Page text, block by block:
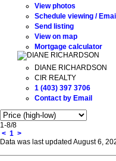
View photos
Schedule viewing / Email
Send listing
View on map
Mortgage calculator
DIANE RICHARDSON
CIR REALTY
1 (403) 397 3706
Contact by Email
1-8/8
< 1 >
Data was last updated August 6,